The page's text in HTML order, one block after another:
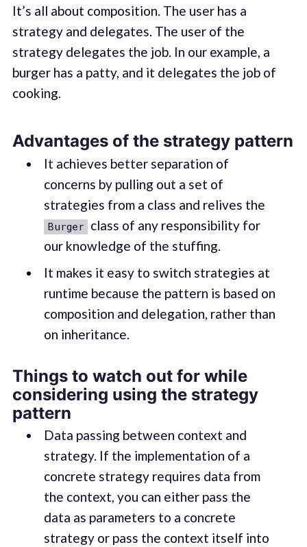
It’s all about composition. The user has a
strategy and delegates. The user of the
strategy delegates the job. In our example, a
burger has a patty, and it delegates the job of
cooking.
Advantages of the strategy pattern
It achieves better separation of
concerns by pulling out a set of
strategies from a class and relives the
Burger class of any responsibility for
our knowledge of the stuffing.
It makes it easy to switch strategies at
runtime because the pattern is based on
composition and delegation, rather than
on inheritance.
Things to watch out for while
considering using the strategy
pattern
Data passing between context and
strategy. If the implementation of a
concrete strategy requires data from
the context, you can either pass the
data as parameters to a concrete
strategy or pass the context itself into